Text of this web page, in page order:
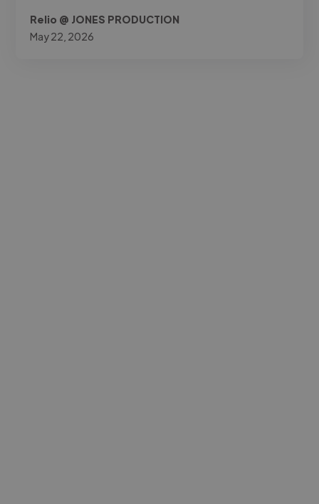
Relio @ JONES PRODUCTION
May 22, 2026